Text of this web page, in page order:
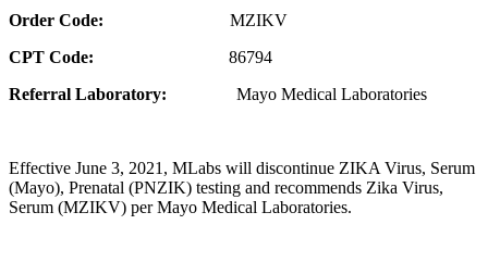
Order Code: MZIKV
CPT Code: 86794
Referral Laboratory: Mayo Medical Laboratories
Effective June 3, 2021, MLabs will discontinue ZIKA Virus, Serum
(Mayo), Prenatal (PNZIK) testing and recommends Zika Virus,
Serum (MZIKV) per Mayo Medical Laboratories.